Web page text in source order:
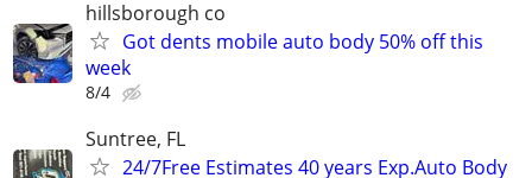
hillsborough co
Got dents mobile auto body 50% off this
week
8/4
Suntree, FL
24/7Free Estimates 40 years Exp.Auto Body